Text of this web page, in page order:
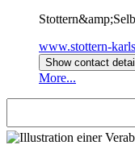
www.stottern-
Show contact
More...